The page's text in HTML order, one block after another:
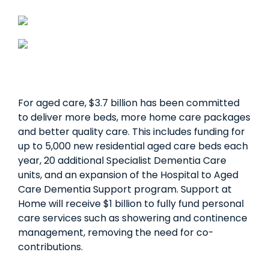
For aged care, $3.7 billion has been committed
to deliver more beds, more home care packages
and better quality care. This includes funding for
up to 5,000 new residential aged care beds each
year, 20 additional Specialist Dementia Care
units, and an expansion of the Hospital to Aged
Care Dementia Support program. Support at
Home will receive $1 billion to fully fund personal
care services such as showering and continence
management, removing the need for co-
contributions.